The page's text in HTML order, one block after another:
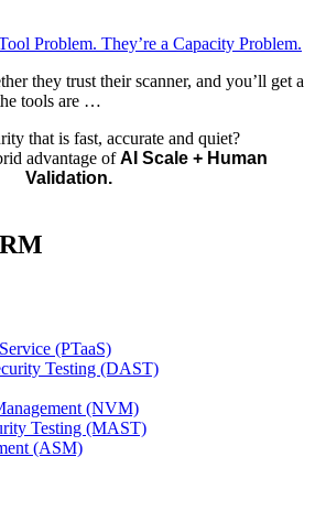
Problem. They’re a Capacity Problem.
they trust their scanner, and you’ll get a
tools are …
that is fast, accurate and quiet?
advantage ofAI Scale + Human
Validation.
(PTaaS)
Testing (DAST)
(NVM)
Testing (MAST)
(ASM)